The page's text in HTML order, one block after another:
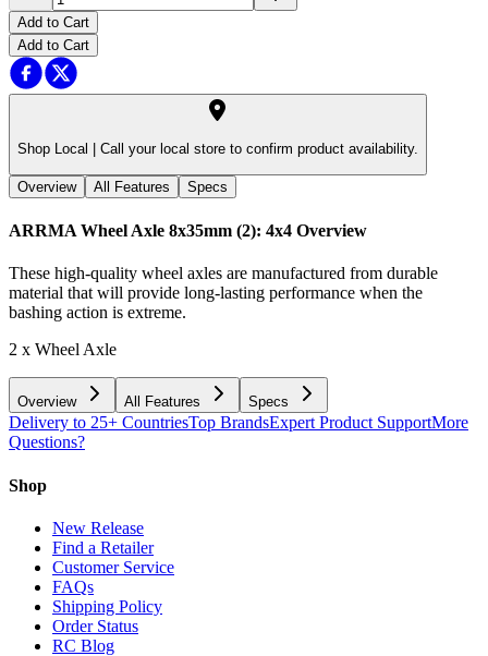
Add to Cart
Add to Cart
Shop Local | Call your local store to confirm product availability.
Overview All Features Specs
ARRMA Wheel Axle 8x35mm (2): 4x4 Overview
These high-quality wheel axles are manufactured from durable
material that will provide long-lasting performance when the
bashing action is extreme.
2 x Wheel Axle
Overview All Features Specs
Delivery to 25+ CountriesTop BrandsExpert Product SupportMore
Questions?
Shop
New Release
Find a Retailer
Customer Service
FAQs
Shipping Policy
Order Status
RC Blog